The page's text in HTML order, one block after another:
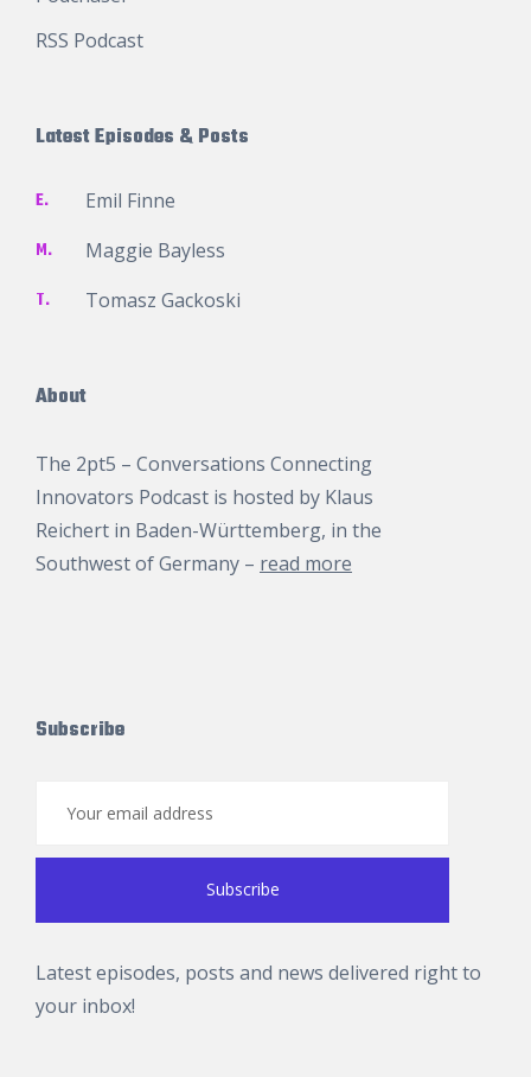
RSS Podcast
Latest Episodes & Posts
E. Emil Finne
M. Maggie Bayless
T. Tomasz Gackoski
About
The 2pt5 – Conversations Connecting
Innovators Podcast is hosted by Klaus
Reichert in Baden-Württemberg, in the
Southwest of Germany – read more
Subscribe
Latest episodes, posts and news delivered right to
your inbox!